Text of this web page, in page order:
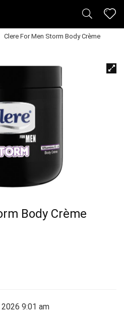
Clere For Men Storm Body Crème
Body Crème
9:01 am